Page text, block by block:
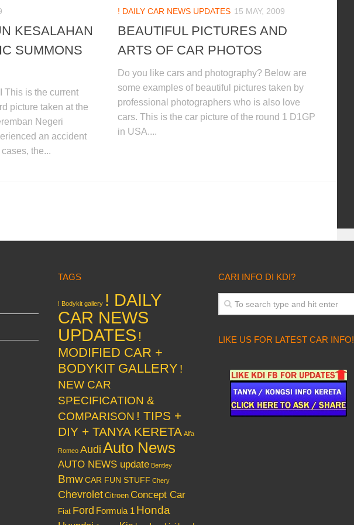
KESALAHAN
SUMMONS
This is the current
picture taken at the
Negeri
an accident
the...
! DAILY CAR NEWS UPDATES 15 MAY, 2009
BEAUTIFUL PICTURES AND
ARTS OF CAR PHOTOS
Do you like cars and photography? Below are
some examples of beautiful pictures taken by
professional photographers who is also love
cars. This is the car picture of the round 1 D1GP
in USA....
TAGS
! Bodykit gallery ! DAILY
CAR NEWS
UPDATES !
MODIFIED CAR +
BODYKIT GALLERY !
NEW CAR
SPECIFICATION &
COMPARISON ! TIPS +
DIY + TANYA KERETA Alfa
Romeo Audi Auto News
AUTO NEWS update Bentley
Bmw CAR FUN STUFF Chery
Chevrolet Citroen Concept Car
Fiat Ford Formula 1 Honda
CARI INFO DI KDI?
LIKE US FOR LATEST CAR INFO!